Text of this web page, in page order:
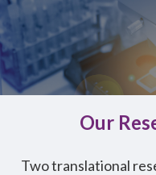
Our
Two translational